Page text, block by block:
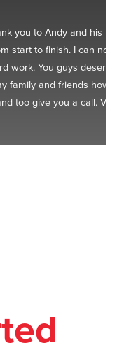
and his team. You
I can not thank
deserve 10
how good
a call. Very happy